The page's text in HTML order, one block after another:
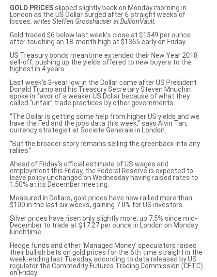
GOLD PRICES slipped slightly back on Monday morning in
London as the US Dollar surged after 6 straight weeks of
losses, writes Steffen Grosshauser at BullionVault.
Gold traded $6 below last week’s close at $1349 per ounce
after touching an 18-month high at $1365 early on Friday.
US Treasury bonds meantime extended their New Year 2018
sell-off, pushing up the yields offered to new buyers to the
highest in 4 years.
Last week’s 3-year low in the Dollar came after US President
Donald Trump and his Treasury Secretary Steven Mnuchin
spoke in favor of a weaker US Dollar because of what they
called “unfair” trade practices by other governments.
“The Dollar is getting some help from higher US yields and we
have the Fed and the jobs data this week,” says Alvin Tan,
currency strategist at Societe Generale in London.
“But the broader story remains selling the greenback into any
rallies.”
Ahead of Friday’s official estimate of US wages and
employment this Friday, the Federal Reserve is expected to
leave policy unchanged on Wednesday having raised rates to
1.50% at its December meeting.
Measured in Dollars, gold prices have now rallied more than
$100 in the last six weeks, gaining 7.0% for US investors.
Silver prices have risen only slightly more, up 7.5% since mid-
December to trade at $17.27 per ounce in London on Monday
lunchtime
Hedge funds and other ‘Managed Money’ speculators raised
their bullish bets on gold prices for the 6th time straight in the
week-ending last Tuesday, according to data released by US
regulator the Commodity Futures Trading Commission (CFTC)
on Friday.